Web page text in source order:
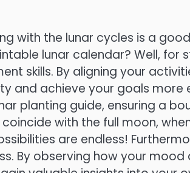
with the lunar cycles is a
lunar calendar? Well, for
skills. By aligning your
and achieve your goals more
planting guide, ensuring a
with the full moon,
are endless!
By observing how your mood